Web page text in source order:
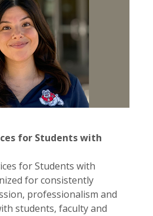
for Students with
for Students with
for consistently
professionalism and
students, faculty and